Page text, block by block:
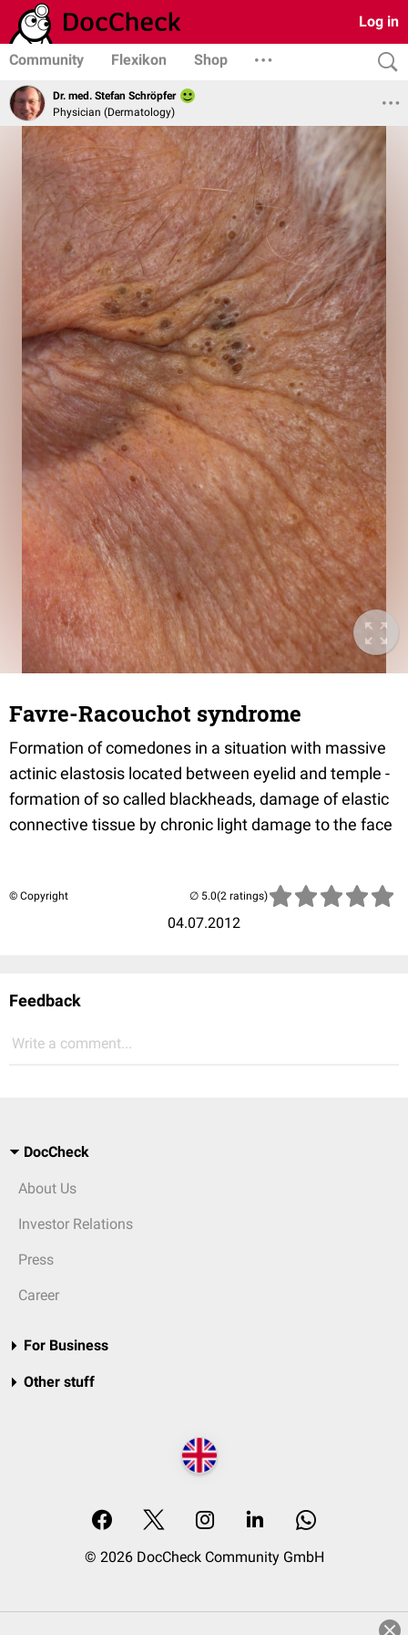
Log in
Community Flexikon Shop
Dr. med. Stefan Schröpfer
Physician (Dermatology)
Favre-Racouchot syndrome
Formation of comedones in a situation with massive
actinic elastosis located between eyelid and temple -
formation of so called blackheads, damage of elastic
connective tissue by chronic light damage to the face
© Copyright
04.07.2012
(2 ratings)
Feedback
Write a comment...
DocCheck
About Us
Investor Relations
Press
Career
For Business
Other stuff
© 2026 DocCheck Community GmbH